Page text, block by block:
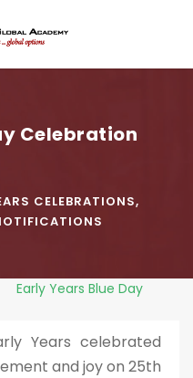
Celebration
CELEBRATIONS,
Early Years Blue Day
Years celebrated
and joy on 25th